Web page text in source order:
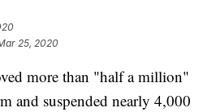
25, 2020
more than "half a million"
and suspended nearly 4,000